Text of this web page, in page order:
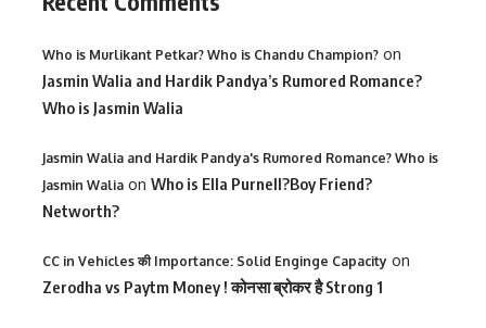
Who is Murlikant Petkar? Who is Chandu Champion? on
Jasmin Walia and Hardik Pandya’s Rumored Romance?
Who is Jasmin Walia
Jasmin Walia and Hardik Pandya's Rumored Romance? Who is
Jasmin Walia on Who is Ella Purnell?Boy Friend?
Networth?
CC in Vehicles की Importance: Solid Enginge Capacity on
Zerodha vs Paytm Money ! कोनसा ब्रोकर है Strong 1